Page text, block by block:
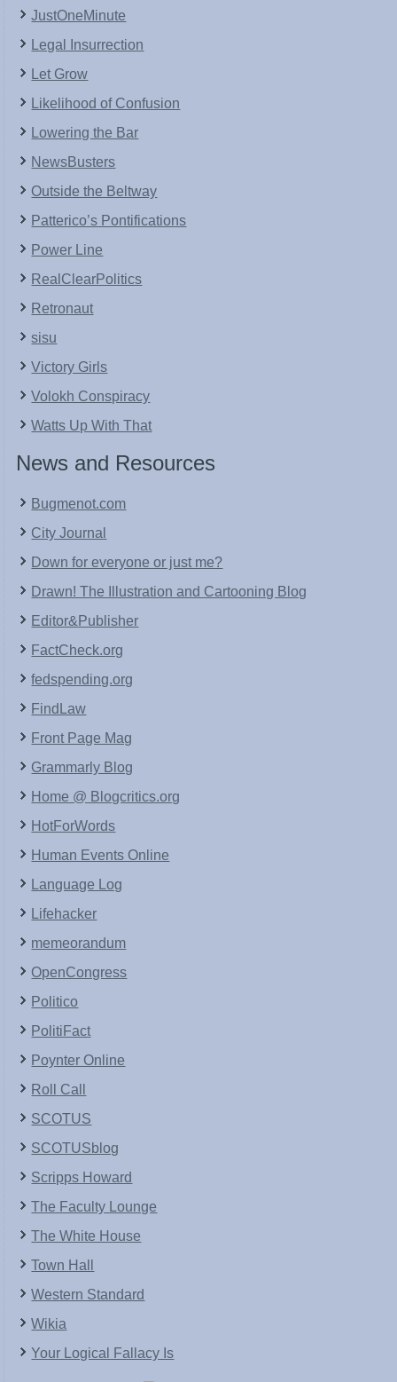
JustOneMinute
Legal Insurrection
Let Grow
Likelihood of Confusion
Lowering the Bar
NewsBusters
Outside the Beltway
Patterico’s Pontifications
Power Line
RealClearPolitics
Retronaut
sisu
Victory Girls
Volokh Conspiracy
Watts Up With That
News and Resources
Bugmenot.com
City Journal
Down for everyone or just me?
Drawn! The Illustration and Cartooning Blog
Editor&Publisher
FactCheck.org
fedspending.org
FindLaw
Front Page Mag
Grammarly Blog
Home @ Blogcritics.org
HotForWords
Human Events Online
Language Log
Lifehacker
memeorandum
OpenCongress
Politico
PolitiFact
Poynter Online
Roll Call
SCOTUS
SCOTUSblog
Scripps Howard
The Faculty Lounge
The White House
Town Hall
Western Standard
Wikia
Your Logical Fallacy Is